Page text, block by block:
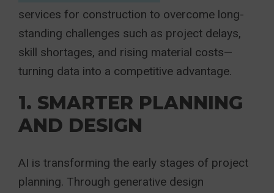
services for construction to overcome long-
standing challenges such as project delays,
skill shortages, and rising material costs—
turning data into a competitive advantage.
1. SMARTER PLANNING
AND DESIGN
AI is transforming the early stages of project
planning. Through generative design